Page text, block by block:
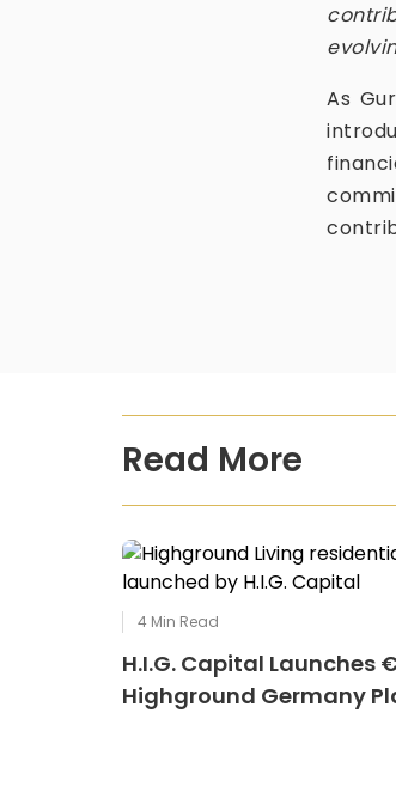
As
Read More
4 Min Read
H.I.G. Capital Launches
Highground Germany